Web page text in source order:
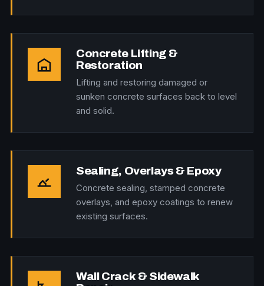
Concrete Lifting &
Restoration
Lifting and restoring damaged or
sunken concrete surfaces back to level
and solid.
Sealing, Overlays & Epoxy
Concrete sealing, stamped concrete
overlays, and epoxy coatings to renew
existing surfaces.
Wall Crack & Sidewalk